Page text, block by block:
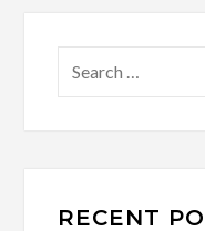
for:
RECENT